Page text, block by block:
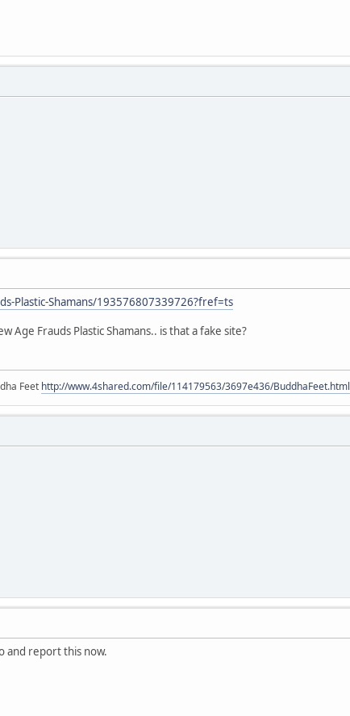
Plastic-Shamans/193576807339726?fref=ts
Age Frauds Plastic Shamans.. is that a fake site?
Feet http://www.4shared.com/file/114179563/3697e436/BuddhaFeet.html
and report this now.